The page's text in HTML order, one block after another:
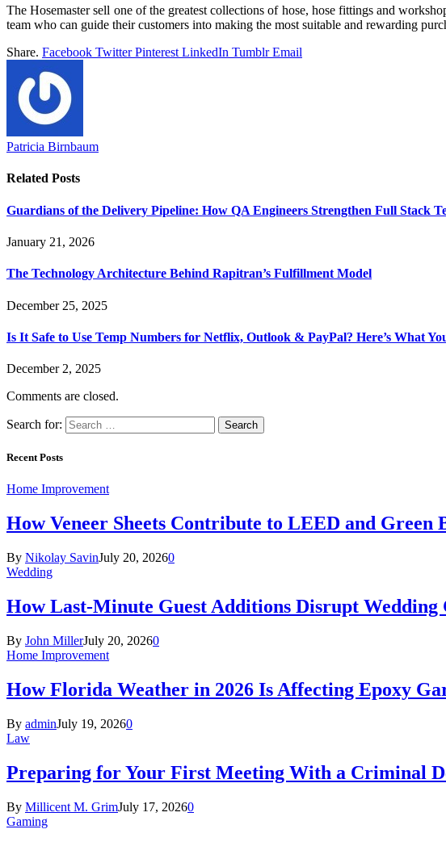
The Hosemaster sell one of the greatest collections of hose, hose fittings and
team who can guide their customers into making the most suitable and rewarding
Share. Facebook Twitter Pinterest LinkedIn Tumblr Email
Patricia Birnbaum
Related Posts
Guardians of the Delivery Pipeline: How QA Engineers Strengthen Full Stack
January 21, 2026
The Technology Architecture Behind Rapitran’s Fulfillment Model
December 25, 2025
Is It Safe to Use Temp Numbers for Netflix, Outlook & PayPal? Here’s What
December 2, 2025
Comments are closed.
Search for:
Recent Posts
Home Improvement
How Veneer Sheets Contribute to LEED and
By Nikolay SavinJuly 20, 20260
Wedding
How Last-Minute Guest Additions Disrupt Wedding
By John MillerJuly 20, 20260
Home Improvement
How Florida Weather in 2026 Is Affecting Epoxy
By adminJuly 19, 20260
Law
Preparing for Your First Meeting With a Criminal
By Millicent M. GrimJuly 17, 20260
Gaming